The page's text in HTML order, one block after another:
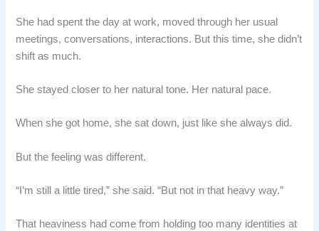
She had spent the day at work, moved through her usual
meetings, conversations, interactions. But this time, she didn’t
shift as much.
She stayed closer to her natural tone. Her natural pace.
When she got home, she sat down, just like she always did.
But the feeling was different.
“I’m still a little tired,” she said. “But not in that heavy way.”
That heaviness had come from holding too many identities at